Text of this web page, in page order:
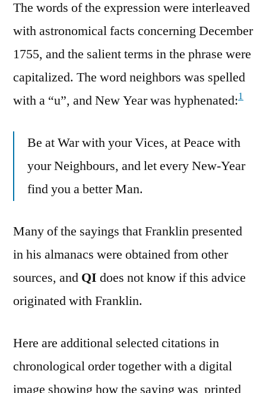
The words of the expression were interleaved
with astronomical facts concerning December
1755, and the salient terms in the phrase were
capitalized. The word neighbors was spelled
with a “u”, and New Year was hyphenated:1
Be at War with your Vices, at Peace with
your Neighbours, and let every New-Year
find you a better Man.
Many of the sayings that Franklin presented
in his almanacs were obtained from other
sources, and QI does not know if this advice
originated with Franklin.
Here are additional selected citations in
chronological order together with a digital
image showing how the saying was printed